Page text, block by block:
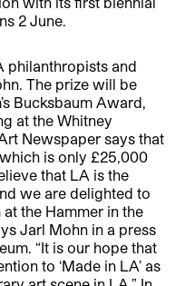
2 June.
philanthropists and
The prize will be
Bucksbaum Award,
at the Whitney
Newspaper says that
which is only £25,000
that LA is the
we are delighted to
the Hammer in the
Jarl Mohn in a press
“It is our hope that
to ‘Made in LA’ as